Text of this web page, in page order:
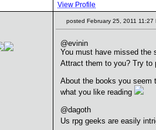
View Profile
posted February 25, 2011 11:27
@evinin
You must have missed the
Attract them to you? Try to
About the books you seem
what you like reading
@dagoth
Us rpg geeks are easily